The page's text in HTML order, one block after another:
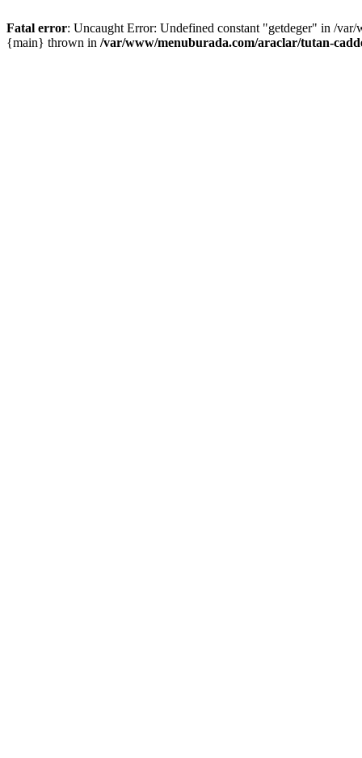
Fatal error: Uncaught Error: Undefined constant "getdeger" in /
{main} thrown in /var/www/menuburada.com/araclar/tutan-